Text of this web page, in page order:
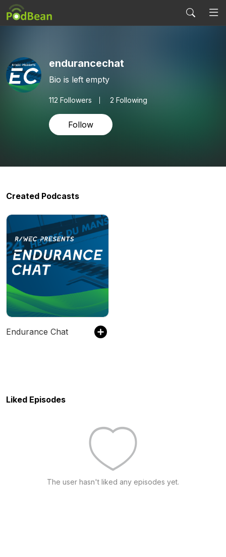
endurancechat
Bio is left empty
112 Followers 2 Following
Follow
Created Podcasts
Endurance Chat
Liked Episodes
The user hasn't liked any episodes yet.